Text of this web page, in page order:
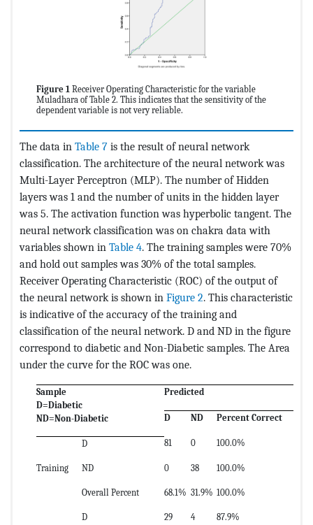
Figure 1 Receiver Operating Characteristic for the variable
Muladhara of Table 2. This indicates that the sensitivity of the
dependent variable is not very reliable.
The data in Table 7 is the result of neural network
classification. The architecture of the neural network was
Multi-Layer Perceptron (MLP). The number of Hidden
layers was 1 and the number of units in the hidden layer
was 5. The activation function was hyperbolic tangent. The
neural network classification was on chakra data with
variables shown in Table 4. The training samples were 70%
and hold out samples was 30% of the total samples.
Receiver Operating Characteristic (ROC) of the output of
the neural network is shown in Figure 2. This characteristic
is indicative of the accuracy of the training and
classification of the neural network. D and ND in the figure
correspond to diabetic and Non-Diabetic samples. The Area
under the curve for the ROC was one.
Sample
D=Diabetic
ND=Non-Diabetic
Predicted
D ND Percent Correct
Training
D 81 0 100.0%
ND 0 38 100.0%
Overall Percent 68.1% 31.9% 100.0%
D 29 4 87.9%